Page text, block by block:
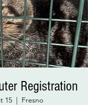
Registration
15
  |
Fresno